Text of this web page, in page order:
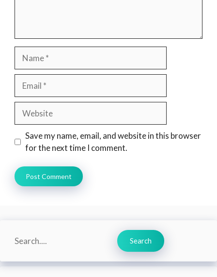
Name
Email
Website
Save my name, email, and website in this browser
for the next time I comment.
Search
Search